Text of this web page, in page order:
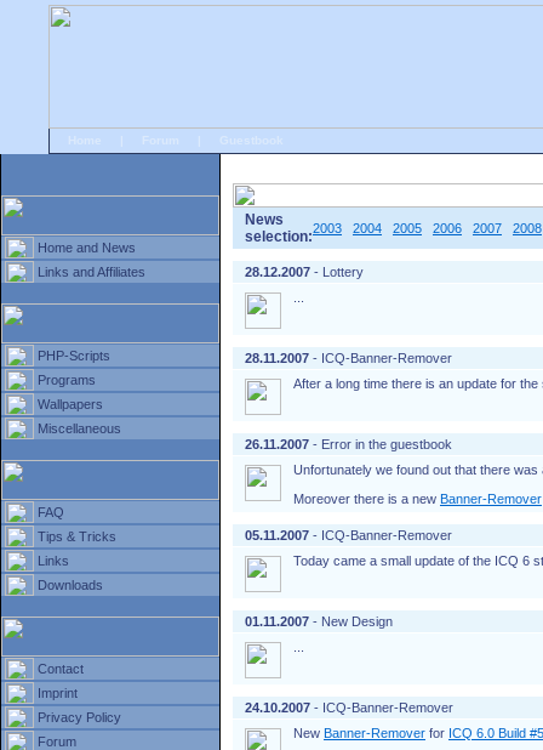
Home and News
Links and Affiliates
PHP-Scripts
Programs
Wallpapers
Miscellaneous
FAQ
Tips & Tricks
Links
Downloads
Contact
Imprint
Privacy Policy
Forum
News
selection:2003 2004 2005 2006 2007 2008
28.12.2007 - Lottery
28.11.2007 - ICQ-Banner-Remover
After a long time there is an update for
26.11.2007 - Error in the guestbook
Unfortunately we found out that there
Moreover there is a new Banner-Remover
05.11.2007 - ICQ-Banner-Remover
Today came a small update of the ICQ 6
01.11.2007 - New Design
24.10.2007 - ICQ-Banner-Remover
New Banner-Remover for ICQ 6.0 Build